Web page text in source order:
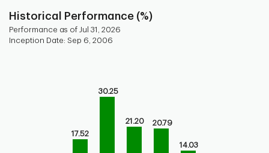
Historical Performance (%)
Performance as of Jul 31, 2026
Inception Date: Sep 6, 2006
Bar chart for historical performance of the fund
The chart has 1 Y axis displaying values. Range: 0 to 40.
17.52
30.25
21.20 20.79
14.03